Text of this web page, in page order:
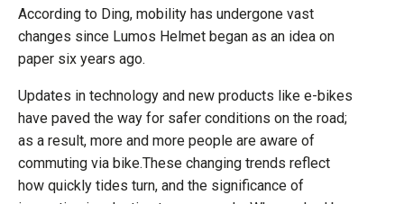
According to Ding, mobility has undergone vast
changes since Lumos Helmet began as an idea on
paper six years ago.
Updates in technology and new products like e-bikes
have paved the way for safer conditions on the road;
as a result, more and more people are aware of
commuting via bike.These changing trends reflect
how quickly tides turn, and the significance of